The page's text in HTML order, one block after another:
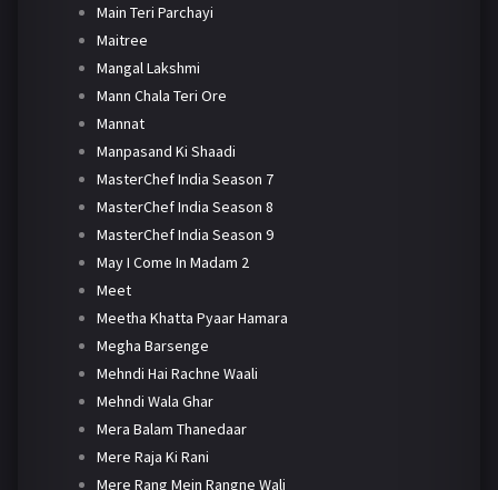
Main Teri Parchayi
Maitree
Mangal Lakshmi
Mann Chala Teri Ore
Mannat
Manpasand Ki Shaadi
MasterChef India Season 7
MasterChef India Season 8
MasterChef India Season 9
May I Come In Madam 2
Meet
Meetha Khatta Pyaar Hamara
Megha Barsenge
Mehndi Hai Rachne Waali
Mehndi Wala Ghar
Mera Balam Thanedaar
Mere Raja Ki Rani
Mere Rang Mein Rangne Wali